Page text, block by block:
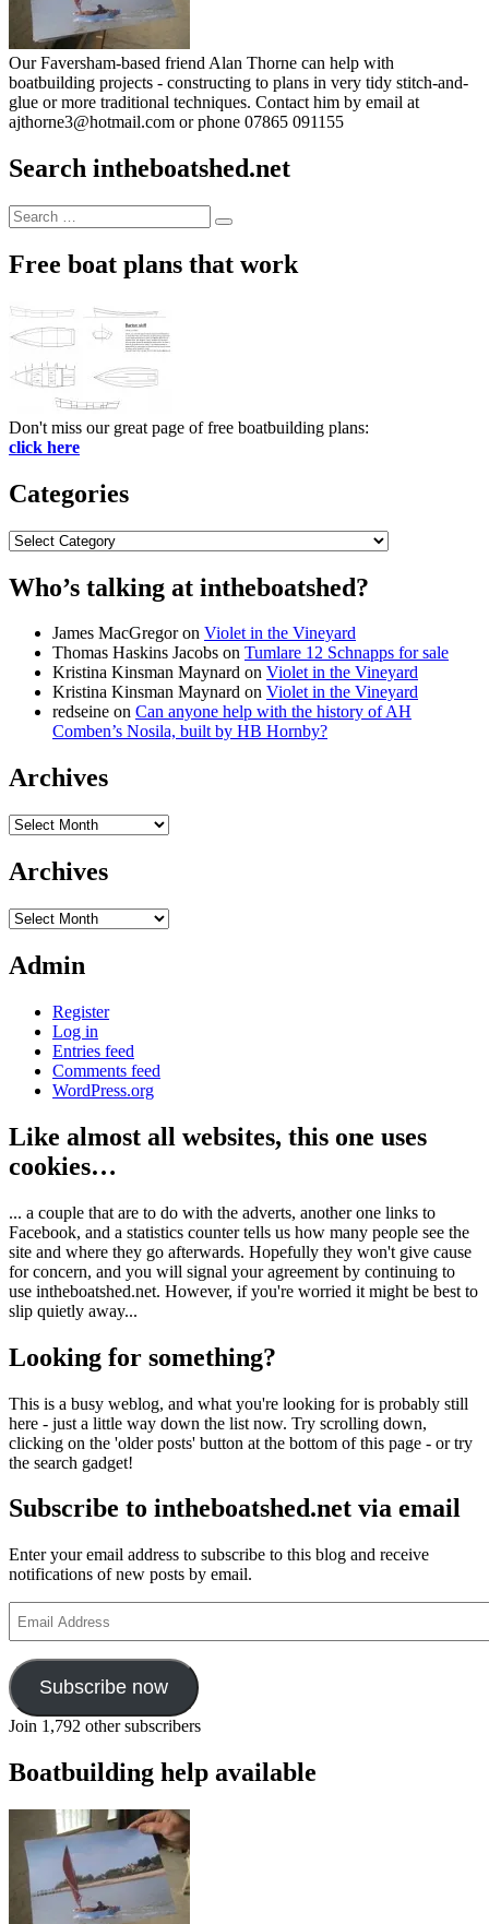
Our Faversham-based friend Alan Thorne can help with
boatbuilding projects - constructing to plans in very tidy stitch-and-
glue or more traditional techniques. Contact him by email at
ajthorne3@hotmail.com or phone 07865 091155
Search intheboatshed.net
Search
for:
Search
Free boat plans that work
Don't miss our great page of free boatbuilding plans:
click here
Categories
Categories
Who’s talking at intheboatshed?
James MacGregoron Violet in the Vineyard
Thomas Haskins Jacobs on Tumlare 12 Schnapps for sale
Kristina Kinsman Maynard on Violet in the Vineyard
Kristina Kinsman Maynard on Violet in the Vineyard
redseine on Can anyone help with the history of AH
Comben’s Nosila, built by HB Hornby?
Archives
Archives
Archives
Archives
Admin
Register
Log in
Entries feed
Comments feed
WordPress.org
Like almost all websites, this one uses
cookies…
... a couple that are to do with the adverts, another one links to
Facebook, and a statistics counter tells us how many people see the
site and where they go afterwards. Hopefully they won't give cause
for concern, and you will signal your agreement by continuing to
use intheboatshed.net. However, if you're worried it might be best to
slip quietly away...
Looking for something?
This is a busy weblog, and what you're looking for is probably still
here - just a little way down the list now. Try scrolling down,
clicking on the 'older posts' button at the bottom of this page - or try
the search gadget!
Subscribe to intheboatshed.net via email
Enter your email address to subscribe to this blog and receive
notifications of new posts by email.
Address
Subscribe now
Join 1,792 other subscribers
Boatbuilding help available